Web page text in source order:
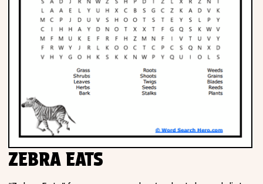
ZEBRA EATS